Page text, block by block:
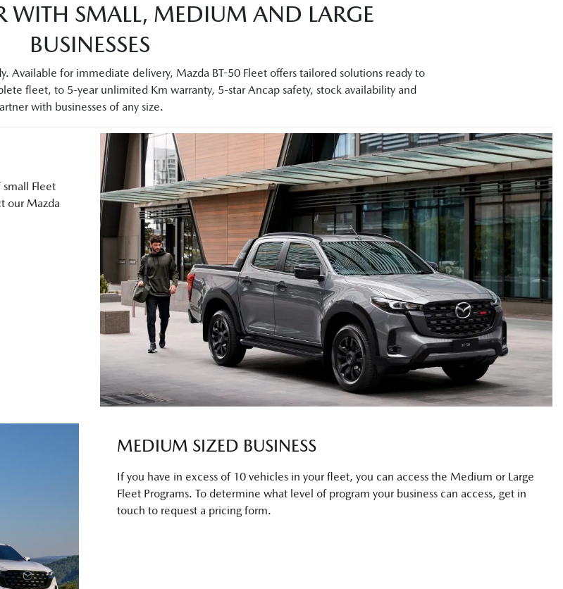
WITH SMALL, MEDIUM AND LARGE
BUSINESSES
Available for immediate delivery, Mazda BT-50 Fleet offers tailored solutions ready to
fleet, to 5-year unlimited Km warranty, 5-star Ancap safety, stock availability and
with businesses of any size.
small Fleet
our Mazda
MEDIUM SIZED BUSINESS
If you have in excess of 10 vehicles in your fleet, you can access the Medium or Large
Fleet Programs. To determine what level of program your business can access, get in
touch to request a pricing form.